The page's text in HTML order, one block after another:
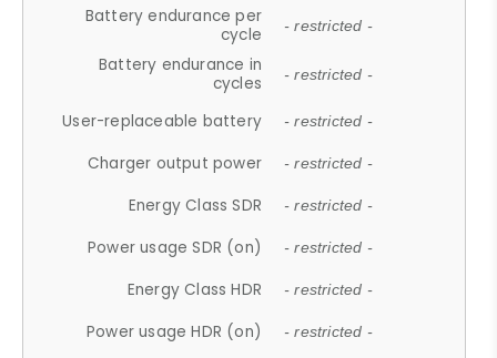
Battery endurance per
cycle
- restricted -
Battery endurance in
cycles
- restricted -
User-replaceable battery - restricted -
Charger output power - restricted -
Energy Class SDR - restricted -
Power usage SDR (on) - restricted -
Energy Class HDR - restricted -
Power usage HDR (on) - restricted -